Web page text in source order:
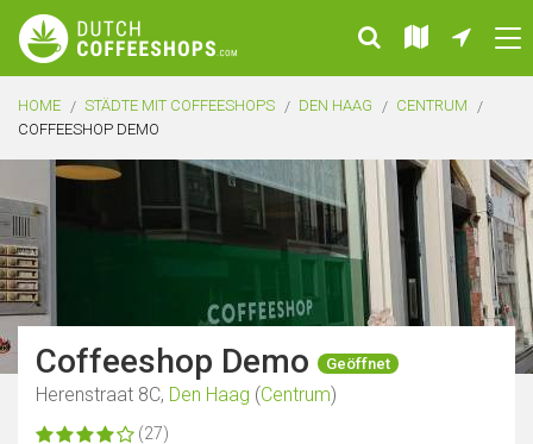
HOME STÄDTE MIT COFFEESHOPS DEN HAAG
CENTRUM
COFFEESHOP DEMO
Coffeeshop Demo Geöffnet
Herenstraat 8C, Den Haag (Centrum)
(27)